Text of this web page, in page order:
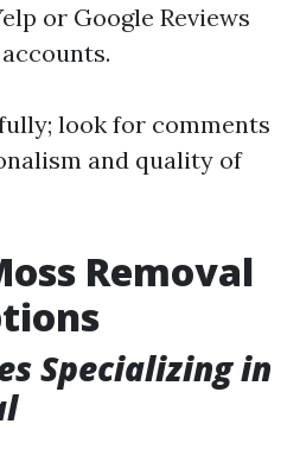
or Google Reviews
look for comments
and quality of
Removal
Specializing in